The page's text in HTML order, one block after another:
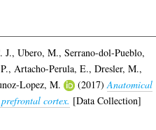
J.,Ubero, M.,Serrano-dol-Pueblo,
, Artacho-Perula, E.,Dresler, M.,
Lopez, M. (2017)Anatomical
cortex. [Data Collection]